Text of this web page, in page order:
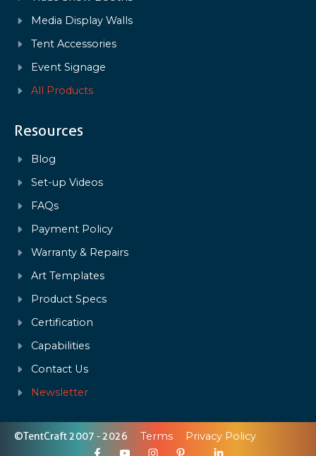
Media Display Walls
Tent Accessories
Event Signage
All Products
Resources
Blog
Set-up Videos
FAQs
Payment Policy
Warranty & Repairs
Art Templates
Product Specs
Certification
Capabilities
Contact Us
Newsletter
©TentCraft 2007 - 2026 Terms Privacy Policy